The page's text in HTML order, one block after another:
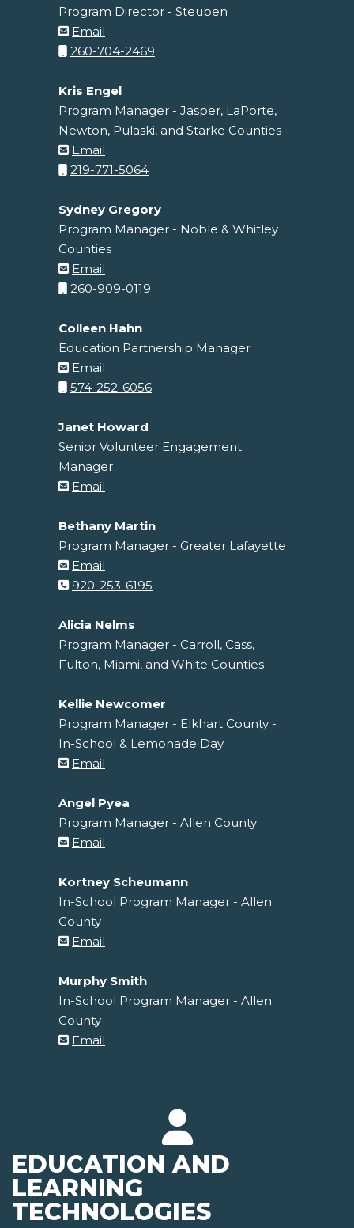
Program Director - Steuben
Email
260-704-2469
Kris Engel
Program Manager - Jasper, LaPorte,
Newton, Pulaski, and Starke Counties
Email
219-771-5064
Sydney Gregory
Program Manager - Noble & Whitley
Counties
Email
260-909-0119
Colleen Hahn
Education Partnership Manager
Email
574-252-6056
Janet Howard
Senior Volunteer Engagement
Manager
Email
Bethany Martin
Program Manager - Greater Lafayette
Email
920-253-6195
Alicia Nelms
Program Manager - Carroll, Cass,
Fulton, Miami, and White Counties
Kellie Newcomer
Program Manager - Elkhart County -
In-School & Lemonade Day
Email
Angel Pyea
Program Manager - Allen County
Email
Kortney Scheumann
In-School Program Manager - Allen
County
Email
Murphy Smith
In-School Program Manager - Allen
County
Email
EDUCATION AND
LEARNING
TECHNOLOGIES